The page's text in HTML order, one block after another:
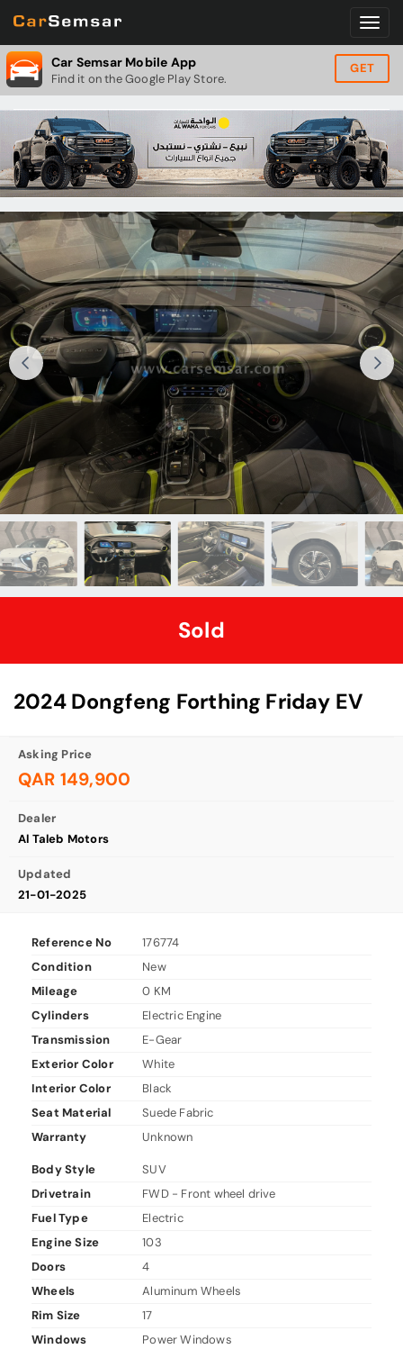
Car Semsar Mobile App
Find it on the Google Play Store.
GET
Sold
2024 Dongfeng Forthing Friday EV
Asking Price
QAR 149,900
Dealer
Al Taleb Motors
Updated
21-01-2025
Reference No
176774
Condition
New
Mileage
0 KM
Cylinders
Electric Engine
Transmission
E-Gear
Exterior Color
White
Interior Color
Black
Seat Material
Suede Fabric
Warranty
Unknown
Body Style
SUV
Drivetrain
FWD - Front wheel drive
Fuel Type
Electric
Engine Size
103
Doors
4
Wheels
Aluminum Wheels
Rim Size
17
Windows
Power Windows